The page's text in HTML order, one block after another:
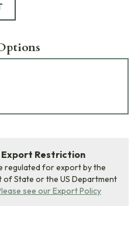
Restriction
regulated for export by the
of State or the US Department
see our Export Policy